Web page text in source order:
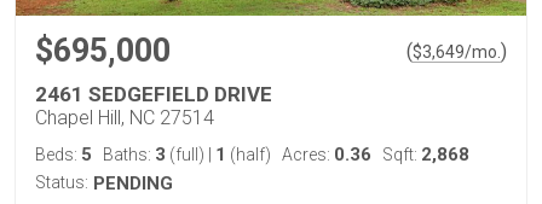
$695,000 ($3,649/mo. )
2461 SEDGEFIELD DRIVE
Chapel Hill, NC 27514
Beds: 5 Baths: 3 (full) 1 (half) Acres: 0.36 Sqft: 2,868
Status: PENDING